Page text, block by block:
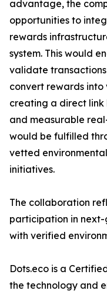
advantage, the
opportunities to
rewards
system. This would
validate
convert rewards
creating a direct
and measurable
would be fulfilled
vetted
initiatives.
The collaboration
participation in
with verified
Dots.eco is a
the technology and